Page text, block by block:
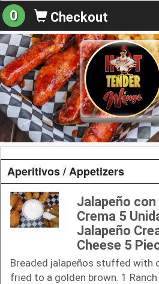
0 Checkout
Aperitivos / Appetizers
Jalapeño con
Crema 5
Jalapeño
Cheese 5
Breaded jalapeños stuffed with
fried to a golden brown. 1 Ranch